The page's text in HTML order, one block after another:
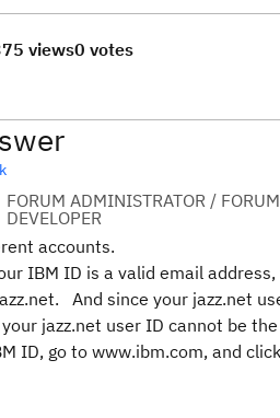
views0 votes
FORUM ADMINISTRATOR /
DEVELOPER
accounts.
IBM ID is a valid email
And since your jazz.net
jazz.net user ID cannot be
ID, go to www.ibm.com, and